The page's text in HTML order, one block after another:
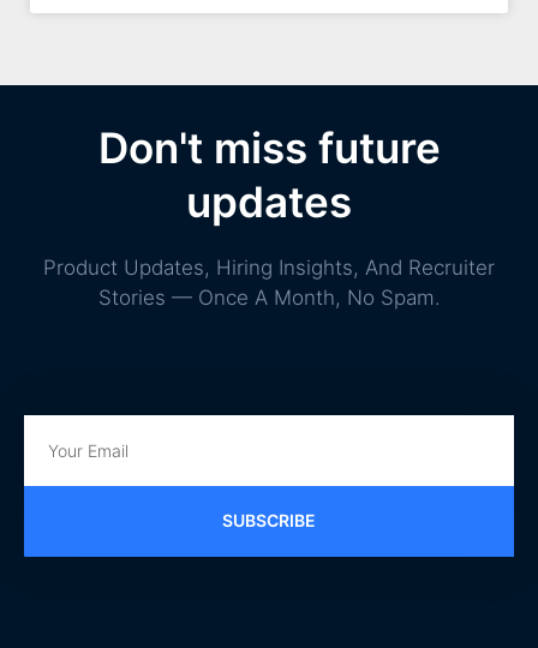
Don't miss future
updates
Product Updates, Hiring Insights, And Recruiter
Stories — Once A Month, No Spam.
SUBSCRIBE